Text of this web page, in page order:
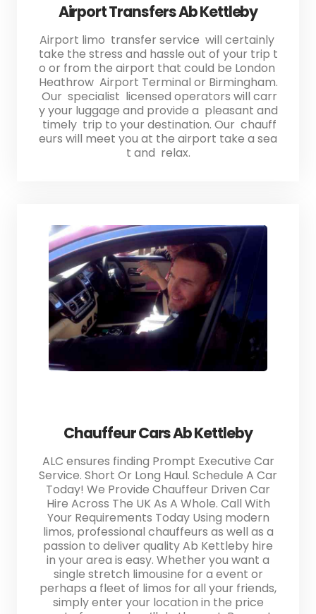
Airport Transfers Ab Kettleby
Airport limo transfer service will certainly
take the stress and hassle out of your trip t
o or from the airport that could be London
Heathrow Airport Terminal or Birmingham.
Our specialist licensed operators will carr
y your luggage and provide a pleasant and
timely trip to your destination. Our chauff
eurs will meet you at the airport take a sea
t and relax.
Chauffeur Cars Ab Kettleby
ALC ensures finding Prompt Executive Car
Service. Short Or Long Haul. Schedule A Car
Today! We Provide Chauffeur Driven Car
Hire Across The UK As A Whole. Call With
Your Requirements Today Using modern
limos, professional chauffeurs as well as a
passion to deliver quality Ab Kettleby hire
in your area is easy. Whether you want a
single stretch limousine for a event or
perhaps a fleet of limos for all your friends,
simply enter your location in the price